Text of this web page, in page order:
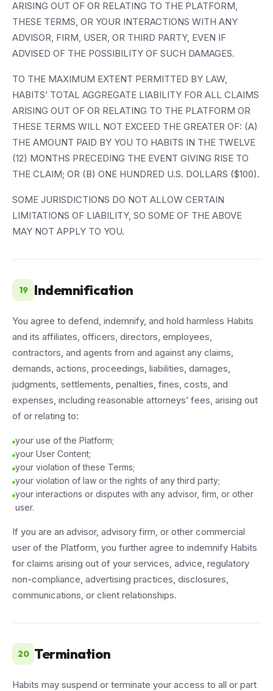
ARISING OUT OF OR RELATING TO THE PLATFORM,
THESE TERMS, OR YOUR INTERACTIONS WITH ANY
ADVISOR, FIRM, USER, OR THIRD PARTY, EVEN IF
ADVISED OF THE POSSIBILITY OF SUCH DAMAGES.
TO THE MAXIMUM EXTENT PERMITTED BY LAW,
HABITS’ TOTAL AGGREGATE LIABILITY FOR ALL CLAIMS
ARISING OUT OF OR RELATING TO THE PLATFORM OR
THESE TERMS WILL NOT EXCEED THE GREATER OF: (A)
THE AMOUNT PAID BY YOU TO HABITS IN THE TWELVE
(12) MONTHS PRECEDING THE EVENT GIVING RISE TO
THE CLAIM; OR (B) ONE HUNDRED U.S. DOLLARS ($100).
SOME JURISDICTIONS DO NOT ALLOW CERTAIN
LIMITATIONS OF LIABILITY, SO SOME OF THE ABOVE
MAY NOT APPLY TO YOU.
19 Indemnification
You agree to defend, indemnify, and hold harmless Habits
and its affiliates, officers, directors, employees,
contractors, and agents from and against any claims,
demands, actions, proceedings, liabilities, damages,
judgments, settlements, penalties, fines, costs, and
expenses, including reasonable attorneys’ fees, arising out
of or relating to:
your use of the Platform;
your User Content;
your violation of these Terms;
your violation of law or the rights of any third party;
your interactions or disputes with any advisor, firm, or other
user.
If you are an advisor, advisory firm, or other commercial
user of the Platform, you further agree to indemnify Habits
for claims arising out of your services, advice, regulatory
non-compliance, advertising practices, disclosures,
communications, or client relationships.
20 Termination
Habits may suspend or terminate your access to all or part